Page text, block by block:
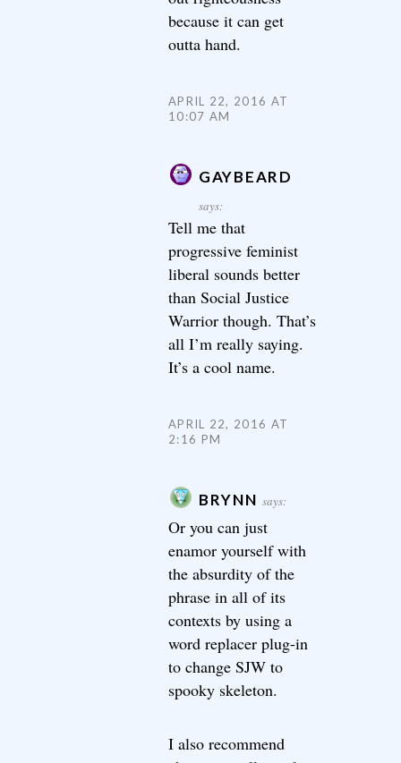
because it can get
outta hand.
APRIL 22, 2016 AT
10:07 AM
GAYBEARD
says:
Tell me that
progressive feminist
liberal sounds better
than Social Justice
Warrior though. That’s
all I’m really saying.
It’s a cool name.
APRIL 22, 2016 AT
2:16 PM
BRYNN says:
Or you can just
enamor yourself with
the absurdity of the
phrase in all of its
contexts by using a
word replacer plug-in
to change SJW to
spooky skeleton.
I also recommend